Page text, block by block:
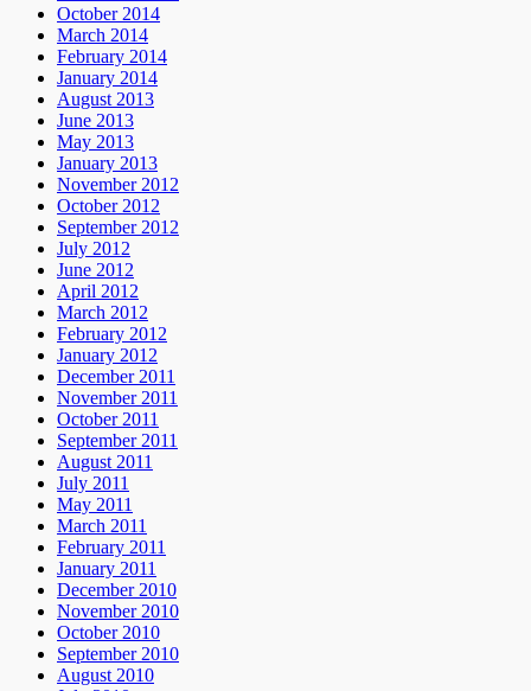
October 2014
March 2014
February 2014
January 2014
August 2013
June 2013
May 2013
January 2013
November 2012
October 2012
September 2012
July 2012
June 2012
April 2012
March 2012
February 2012
January 2012
December 2011
November 2011
October 2011
September 2011
August 2011
July 2011
May 2011
March 2011
February 2011
January 2011
December 2010
November 2010
October 2010
September 2010
August 2010